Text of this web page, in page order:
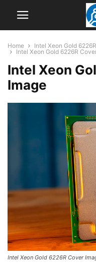
Home
Intel Xeon Gold
Intel Xeon Gold 6226R
Intel Xeon
Image
Intel Xeon Gold 6226R Cover